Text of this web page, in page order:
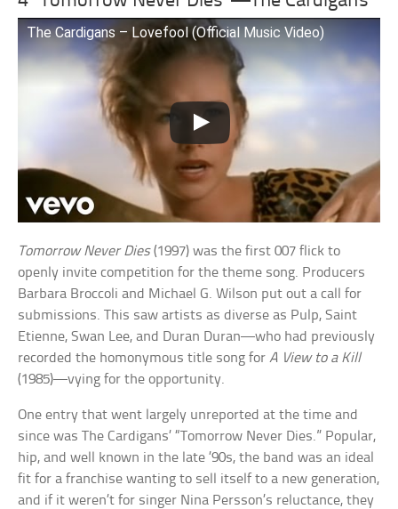
The Cardigans – Lovefool (Official Music Video)
Tomorrow Never Dies(1997) was the first 007 flick to
openly invite competition for the theme song. Producers
Barbara Broccoli and Michael G. Wilson put out a call for
submissions. This saw artists as diverse as Pulp, Saint
Etienne, Swan Lee, and Duran Duran—who had previously
recorded the homonymous title song forA View to a Kill
(1985)—vying for the opportunity.
One entry that went largely unreported at the time and
since was The Cardigans’ “Tomorrow Never Dies.” Popular,
hip, and well known in the late ’90s, the band was an ideal
fit for a franchise wanting to sell itself to a new generation,
and if it weren’t for singer Nina Persson’s reluctance, they